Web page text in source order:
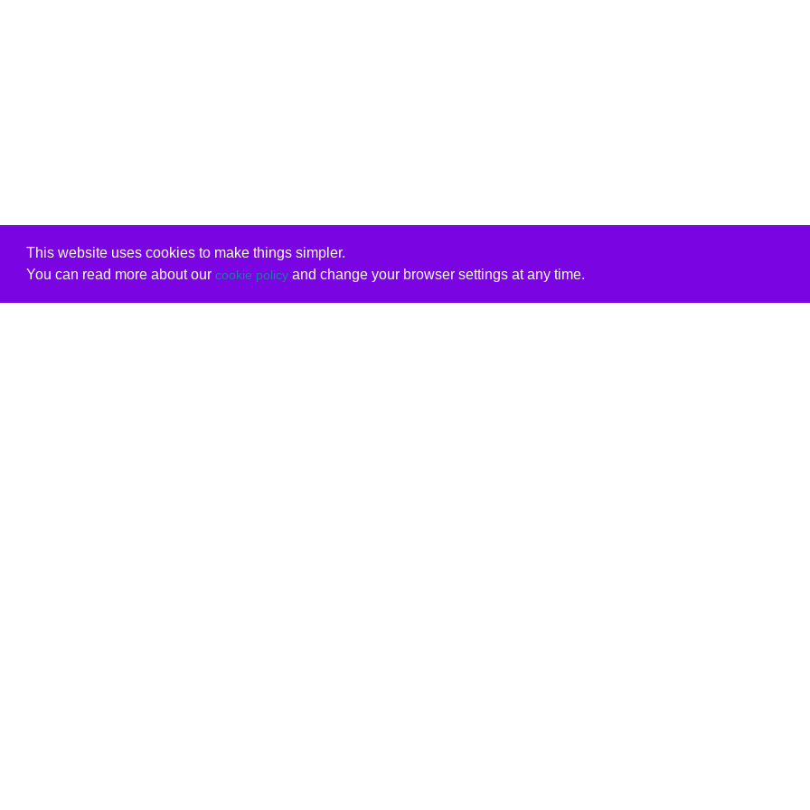
This website uses cookies to make things simpler.
You can read more about our cookie policyand change your browser settings at any time.